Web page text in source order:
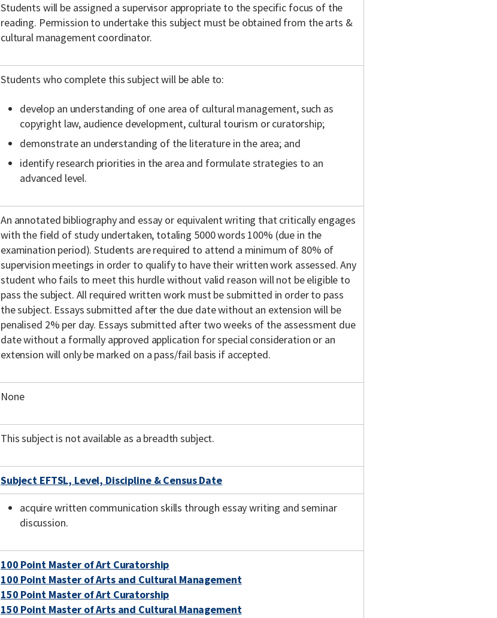
Students will be assigned a supervisor appropriate to the specific focus of the
reading. Permission to undertake this subject must be obtained from the arts &
cultural management coordinator.
Students who complete this subject will be able to:
develop an understanding of one area of cultural management, such as
copyright law, audience development, cultural tourism or curatorship;
demonstrate an understanding of the literature in the area; and
identify research priorities in the area and formulate strategies to an
advanced level.
An annotated bibliography and essay or equivalent writing that critically engages
with the field of study undertaken, totaling 5000 words 100% (due in the
examination period). Students are required to attend a minimum of 80% of
supervision meetings in order to qualify to have their written work assessed. Any
student who fails to meet this hurdle without valid reason will not be eligible to
pass the subject. All required written work must be submitted in order to pass
the subject. Essays submitted after the due date without an extension will be
penalised 2% per day. Essays submitted after two weeks of the assessment due
date without a formally approved application for special consideration or an
extension will only be marked on a pass/fail basis if accepted.
None
This subject is not available as a breadth subject.
Subject EFTSL, Level, Discipline & Census Date
acquire written communication skills through essay writing and seminar
discussion.
100 Point Master of Art Curatorship
100 Point Master of Arts and Cultural Management
150 Point Master of Art Curatorship
150 Point Master of Arts and Cultural Management